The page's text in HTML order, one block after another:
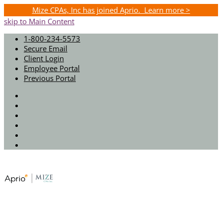
Mize CPAs, Inc has joined Aprio. Learn more >
skip to Main Content
1-800-234-5573
Secure Email
Client Login
Employee Portal
Previous Portal